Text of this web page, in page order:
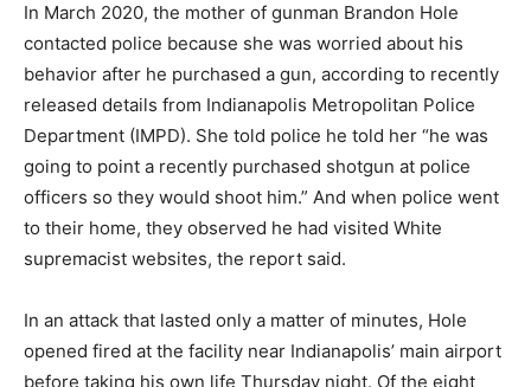
In March 2020, the mother of gunman Brandon Hole
contacted police because she was worried about his
behavior after he purchased a gun, according to recently
released details from Indianapolis Metropolitan Police
Department (IMPD). She told police he told her “he was
going to point a recently purchased shotgun at police
officers so they would shoot him.” And when police went
to their home, they observed he had visited White
supremacist websites, the report said.
In an attack that lasted only a matter of minutes, Hole
opened fired at the facility near Indianapolis’ main airport
before taking his own life Thursday night. Of the eight